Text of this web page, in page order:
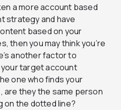
a more account based
strategy and have
based on your
then you may think you’re
another factor to
target account
one who finds your
are they the same person
on the dotted line?